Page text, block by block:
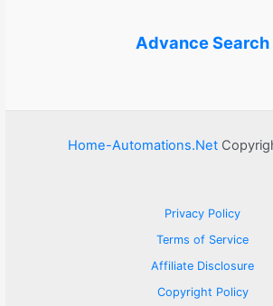
Advance Search
Home-Automations.Net
Privacy Policy
Terms of Service
Affiliate Disclosure
Copyright Policy